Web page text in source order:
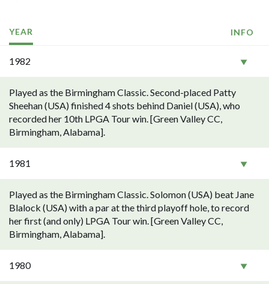
YEAR INFO
1982
Played as the Birmingham Classic. Second-placed Patty
Sheehan (USA) finished 4 shots behind Daniel (USA), who
recorded her 10th LPGA Tour win. [Green Valley CC,
Birmingham, Alabama].
1981
Played as the Birmingham Classic. Solomon (USA) beat Jane
Blalock (USA) with a par at the third playoff hole, to record
her first (and only) LPGA Tour win. [Green Valley CC,
Birmingham, Alabama].
1980